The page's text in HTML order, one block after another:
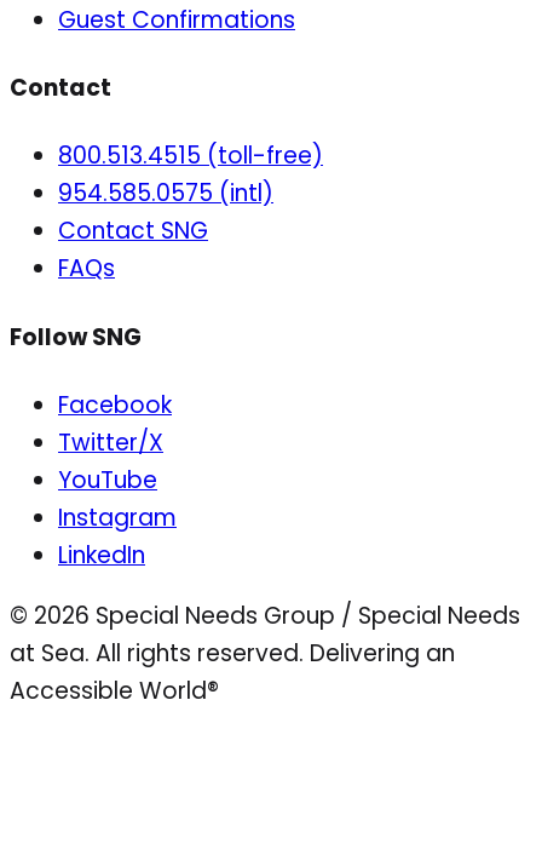
Guest Confirmations
Contact
800.513.4515 (toll-free)
954.585.0575 (intl)
Contact SNG
FAQs
Follow SNG
Facebook
Twitter/X
YouTube
Instagram
LinkedIn
© 2026 Special Needs Group / Special Needs
at Sea. All rights reserved. Delivering an
Accessible World®